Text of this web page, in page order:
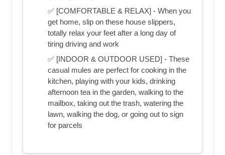
✅ [COMFORTABLE & RELAX] - When you
get home, slip on these house slippers,
totally relax your feet after a long day of
tiring driving and work
✅ [INDOOR & OUTDOOR USED] - These
casual mules are perfect for cooking in the
kitchen, playing with your kids, drinking
afternoon tea in the garden, walking to the
mailbox, taking out the trash, watering the
lawn, walking the dog, or going out to sign
for parcels